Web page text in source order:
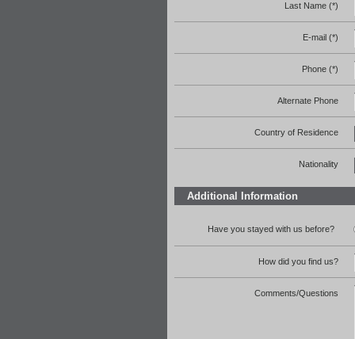
Last Name (*)
E-mail (*)
Phone (*)
Alternate Phone
Country of Residence
Nationality
Additional Information
Have you stayed with us before?
How did you find us?
Comments/Questions